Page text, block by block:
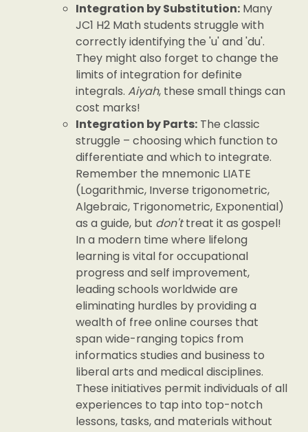
Integration by Substitution: Many
JC1 H2 Math students struggle with
correctly identifying the 'u' and 'du'.
They might also forget to change the
limits of integration for definite
integrals. Aiyah, these small things can
cost marks!
Integration by Parts: The classic
struggle – choosing which function to
differentiate and which to integrate.
Remember the mnemonic LIATE
(Logarithmic, Inverse trigonometric,
Algebraic, Trigonometric, Exponential)
as a guide, but don'ttreat it as gospel!
In a modern time where lifelong
learning is vital for occupational
progress and self improvement,
leading schools worldwide are
eliminating hurdles by providing a
wealth of free online courses that
span wide-ranging topics from
informatics studies and business to
liberal arts and medical disciplines.
These initiatives permit individuals of all
experiences to tap into top-notch
lessons, tasks, and materials without